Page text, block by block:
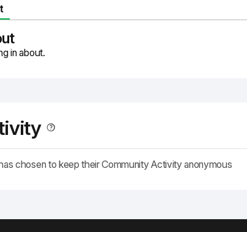
in about.
chosen to keep their Community Activity anonymous